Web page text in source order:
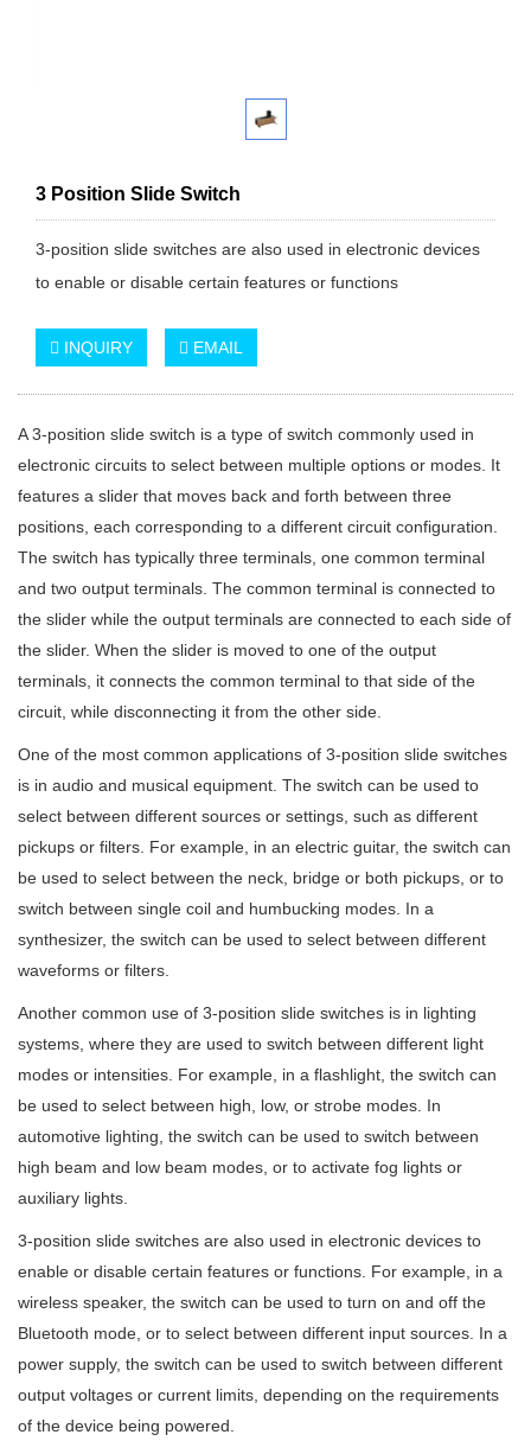
3 Position Slide Switch
3-position slide switches are also used in electronic devices
to enable or disable certain features or functions
INQUIRY EMAIL
A 3-position slide switch is a type of switch commonly used in
electronic circuits to select between multiple options or modes. It
features a slider that moves back and forth between three
positions, each corresponding to a different circuit configuration.
The switch has typically three terminals, one common terminal
and two output terminals. The common terminal is connected to
the slider while the output terminals are connected to each side of
the slider. When the slider is moved to one of the output
terminals, it connects the common terminal to that side of the
circuit, while disconnecting it from the other side.
One of the most common applications of 3-position slide switches
is in audio and musical equipment. The switch can be used to
select between different sources or settings, such as different
pickups or filters. For example, in an electric guitar, the switch can
be used to select between the neck, bridge or both pickups, or to
switch between single coil and humbucking modes. In a
synthesizer, the switch can be used to select between different
waveforms or filters.
Another common use of 3-position slide switches is in lighting
systems, where they are used to switch between different light
modes or intensities. For example, in a flashlight, the switch can
be used to select between high, low, or strobe modes. In
automotive lighting, the switch can be used to switch between
high beam and low beam modes, or to activate fog lights or
auxiliary lights.
3-position slide switches are also used in electronic devices to
enable or disable certain features or functions. For example, in a
wireless speaker, the switch can be used to turn on and off the
Bluetooth mode, or to select between different input sources. In a
power supply, the switch can be used to switch between different
output voltages or current limits, depending on the requirements
of the device being powered.